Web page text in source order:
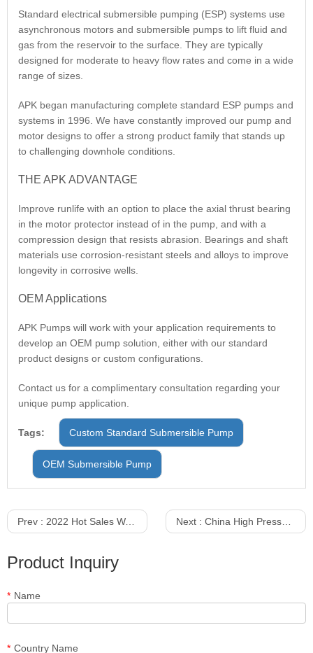
Standard electrical submersible pumping (ESP) systems use
asynchronous motors and submersible pumps to lift fluid and
gas from the reservoir to the surface. They are typically
designed for moderate to heavy flow rates and come in a wide
range of sizes.
APK began manufacturing complete standard ESP pumps and
systems in 1996. We have constantly improved our pump and
motor designs to offer a strong product family that stands up
to challenging downhole conditions.
THE APK ADVANTAGE
Improve runlife with an option to place the axial thrust bearing
in the motor protector instead of in the pump, and with a
compression design that resists abrasion. Bearings and shaft
materials use corrosion-resistant steels and alloys to improve
longevity in corrosive wells.
OEM Applications
APK Pumps will work with your application requirements to
develop an OEM pump solution, either with our standard
product designs or custom configurations.
Contact us for a complimentary consultation regarding your
unique pump application.
Tags: Custom Standard Submersible Pump
OEM Submersible Pump
Prev : 2022 Hot Sales Water Pump Submersible Pump Prices in China Next : China High Pressure Non Blocking Dirty Water Pump For Sale
Product Inquiry
* Name
* Country Name